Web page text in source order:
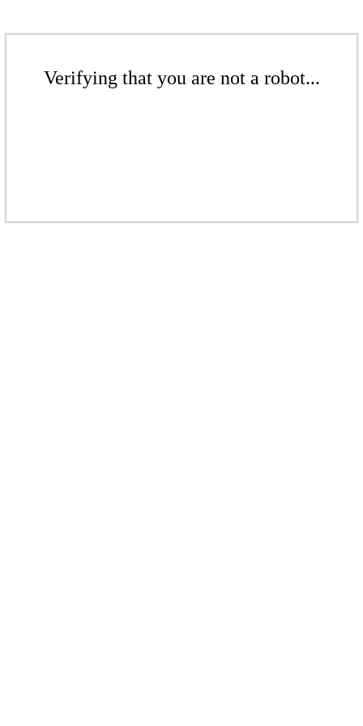
Verifying that you are not a robot...